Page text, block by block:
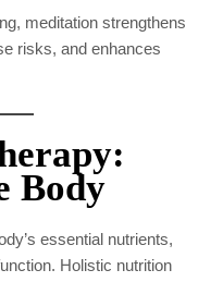
meditation strengthens
risks, and enhances
Body
essential nutrients,
Holistic nutrition